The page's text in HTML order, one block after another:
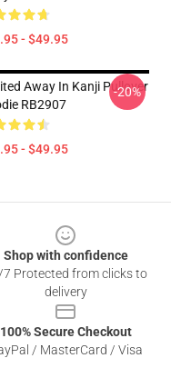
- $49.95
Away In ‎Kanji‎ Pullover
RB2907
- $49.95
-20%
Shop with confidence
Protected from clicks to
delivery
100% Secure Checkout
/ MasterCard / Visa